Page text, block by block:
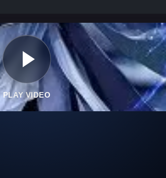
PLAY VIDEO